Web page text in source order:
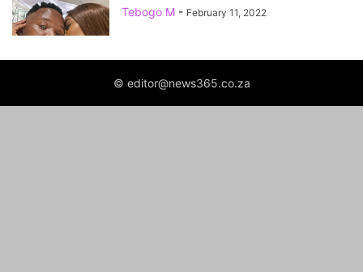
Tebogo M - February 11, 2022
© editor@news365.co.za